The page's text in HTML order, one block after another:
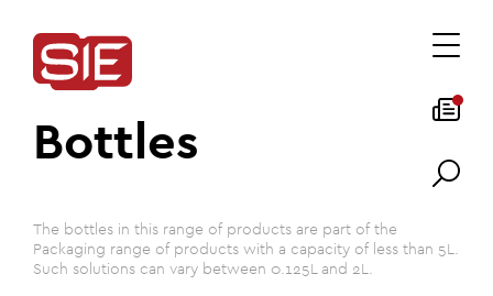
Bottles
The bottles in this range of products are part of the
Packaging range of products with a capacity of less than 5L.
Such solutions can vary between 0.125L and 2L.